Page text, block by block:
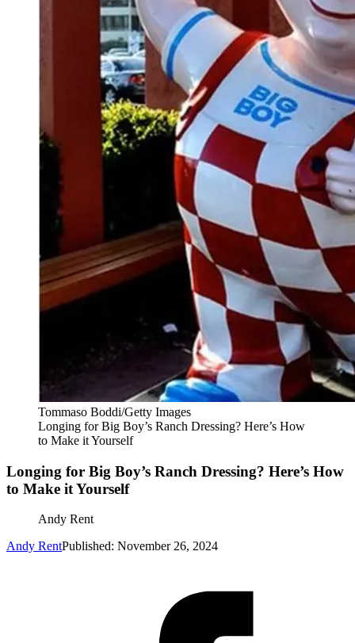
Tommaso Boddi/Getty Images
Longing for Big Boy’s Ranch Dressing? Here’s How
to Make it Yourself
Longing for Big Boy’s Ranch Dressing? Here’s How
to Make it Yourself
Andy Rent
Andy RentPublished: November 26, 2024